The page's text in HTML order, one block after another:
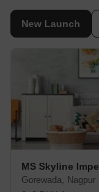
New Launch
MS Skyline
Gorewada, Nagpur